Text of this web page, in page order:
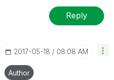
Reply
‎2017-05-18 08:08 AM
Author